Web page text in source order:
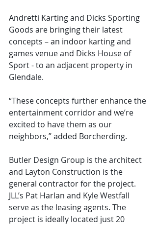
Andretti Karting and Dicks Sporting
Goods are bringing their latest
concepts – an indoor karting and
games venue and Dicks House of
Sport - to an adjacent property in
Glendale.
“These concepts further enhance the
entertainment corridor and we’re
excited to have them as our
neighbors,” added Borcherding.
Butler Design Group is the architect
and Layton Construction is the
general contractor for the project.
JLL’s Pat Harlan and Kyle Westfall
serve as the leasing agents. The
project is ideally located just 20